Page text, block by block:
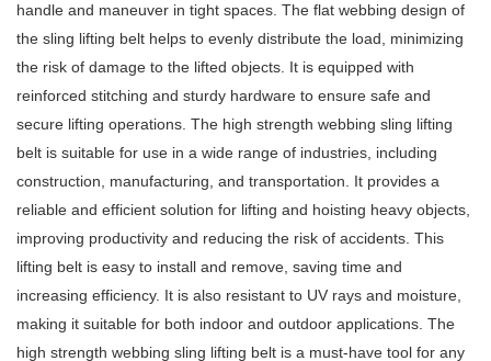
handle and maneuver in tight spaces. The flat webbing design of
the sling lifting belt helps to evenly distribute the load, minimizing
the risk of damage to the lifted objects. It is equipped with
reinforced stitching and sturdy hardware to ensure safe and
secure lifting operations. The high strength webbing sling lifting
belt is suitable for use in a wide range of industries, including
construction, manufacturing, and transportation. It provides a
reliable and efficient solution for lifting and hoisting heavy objects,
improving productivity and reducing the risk of accidents. This
lifting belt is easy to install and remove, saving time and
increasing efficiency. It is also resistant to UV rays and moisture,
making it suitable for both indoor and outdoor applications. The
high strength webbing sling lifting belt is a must-have tool for any